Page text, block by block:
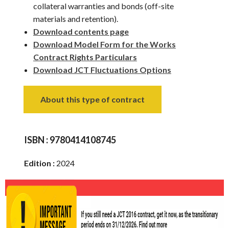
collateral warranties and bonds (off-site
materials and retention).
Download contents page
Download Model Form for the Works
Contract Rights Particulars
Download JCT Fluctuations Options
About this type of contract
ISBN :9780414108745
Edition : 2024